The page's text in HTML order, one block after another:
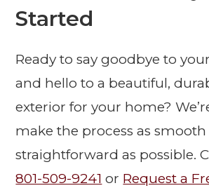
Started
Ready to say goodbye to
and hello to a beautiful,
exterior for your home?
make the process as
straightforward as possible.
801-509-9241 or Request a